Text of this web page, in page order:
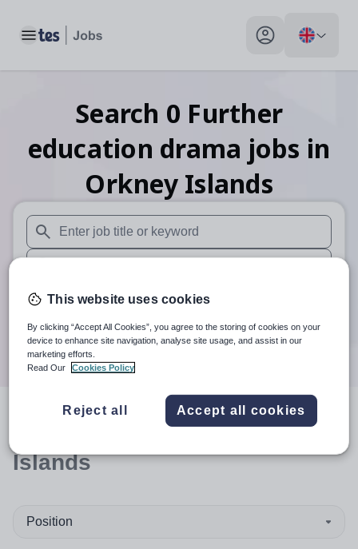
Toggle main menu My profile toggle
Search 0 Further
education drama jobs in
Orkney Islands
When autosuggest results are available use up and down
When autocomplete results are available use up and
30 miles
Search
resultsin Orkney
Islands
Position
This website uses cookies
By clicking “Accept All Cookies”, you agree to the storing of cookies on your
device to enhance site navigation, analyse site usage, and assist in our
marketing efforts.
Read Our
Cookies Policy
Reject all Accept all cookies